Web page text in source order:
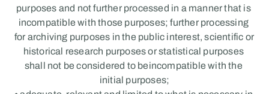
purposes and not further processed in a manner that is
incompatible with those purposes; further processing
for archiving purposes in the public interest, scientific or
historical research purposes or statistical purposes
shall not be considered to beincompatible with the
initial purposes;